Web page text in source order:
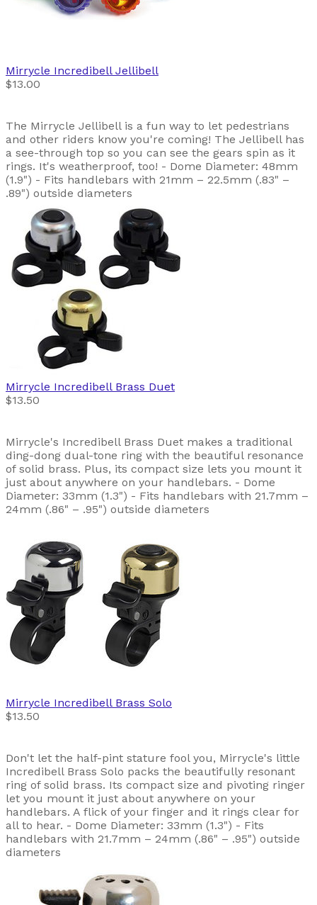
Mirrycle Incredibell Jellibell
$13.00
The Mirrycle Jellibell is a fun way to let pedestrians
and other riders know you're coming! The Jellibell has
a see-through top so you can see the gears spin as it
rings. It's weatherproof, too! - Dome Diameter: 48mm
(1.9") - Fits handlebars with 21mm – 22.5mm (.83" –
.89") outside diameters
Mirrycle Incredibell Brass Duet
$13.50
Mirrycle's Incredibell Brass Duet makes a traditional
ding-dong dual-tone ring with the beautiful resonance
of solid brass. Plus, its compact size lets you mount it
just about anywhere on your handlebars. - Dome
Diameter: 33mm (1.3") - Fits handlebars with 21.7mm –
24mm (.86" – .95") outside diameters
Mirrycle Incredibell Brass Solo
$13.50
Don't let the half-pint stature fool you, Mirrycle's little
Incredibell Brass Solo packs the beautifully resonant
ring of solid brass. Its compact size and pivoting ringer
let you mount it just about anywhere on your
handlebars. A flick of your finger and it rings clear for
all to hear. - Dome Diameter: 33mm (1.3") - Fits
handlebars with 21.7mm – 24mm (.86" – .95") outside
diameters